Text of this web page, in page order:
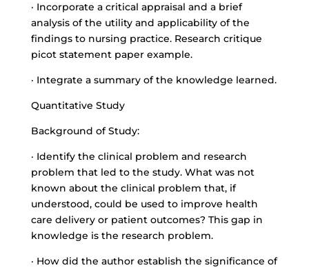
· Incorporate a critical appraisal and a brief
analysis of the utility and applicability of the
findings to nursing practice. Research critique
picot statement paper example.
· Integrate a summary of the knowledge learned.
Quantitative Study
Background of Study:
· Identify the clinical problem and research
problem that led to the study. What was not
known about the clinical problem that, if
understood, could be used to improve health
care delivery or patient outcomes? This gap in
knowledge is the research problem.
· How did the author establish the significance of